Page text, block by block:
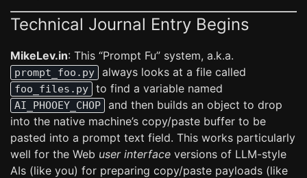
Technical Journal Entry Begins
MikeLev.in: This “Prompt Fu” system, a.k.a.
prompt_foo.py always looks at a file called
foo_files.py to find a variable named
AI_PHOOEY_CHOP
and then builds an object to drop
into the native machine’s copy/paste buffer to be
pasted into a prompt text field. This works particularly
well for the Web user interface versions of LLM-style
AIs (like you) for preparing copy/paste payloads (like